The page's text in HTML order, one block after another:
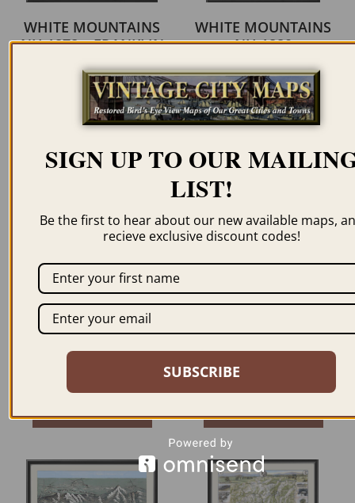
WHITE MOUNTAINS
NH 1878 – FRANKLIN
LEAVITT
–$69.95
ORDER NOW
WHITE MOUNTAINS
NH 1880
$59.95–$94.95
ORDER NOW
WHITE MOUNTAINS
NH 1882 – FRANKLIN
LEAVITT
59.95
WHITE MOUNTAINS
LEAVITT
SIGN UP TO OUR
LIST!
Be the first to hear about our new available maps,
recieve exclusive discount codes!
SUBSCRIBE